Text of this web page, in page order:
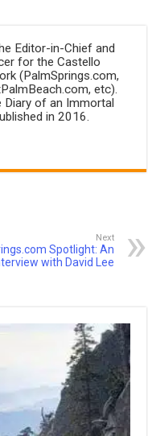
Editor-in-Chief and
for the Castello
(PalmSprings.com,
etc).
Diary of an Immortal
in 2016.
Next
Spotlight: An
with David Lee